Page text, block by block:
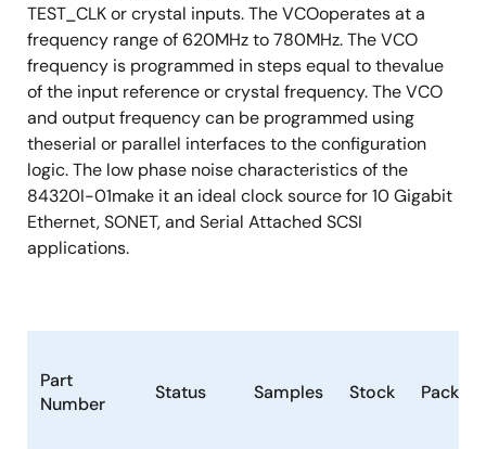
TEST_CLK or crystal inputs. The VCOoperates at a
frequency range of 620MHz to 780MHz. The VCO
frequency is programmed in steps equal to thevalue
of the input reference or crystal frequency. The VCO
and output frequency can be programmed using
theserial or parallel interfaces to the configuration
logic. The low phase noise characteristics of the
84320I-01make it an ideal clock source for 10 Gigabit
Ethernet, SONET, and Serial Attached SCSI
applications.
Part
Number
Status Samples Stock